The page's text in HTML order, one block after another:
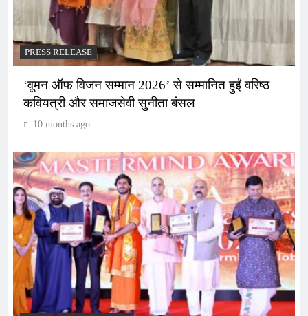
PRESS RELEASE
‘वूमन ऑफ विजन सम्मान 2026’ से सम्मानित हुईं वरिष्ठ
कवियत्री और समाजसेवी सुनीता बंसल
10 months ago